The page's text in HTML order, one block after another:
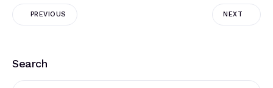
PREVIOUS NEXT
Search